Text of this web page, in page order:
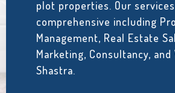
plot properties. Our
comprehensive including
Management, Real Estate
Marketing, Consultancy, and
Shastra.